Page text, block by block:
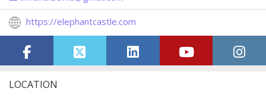
https://elephantcastle.com
LOCATION